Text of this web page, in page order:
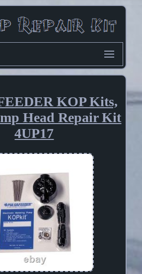
KOP Kits,
Head Repair Kit
4UP17